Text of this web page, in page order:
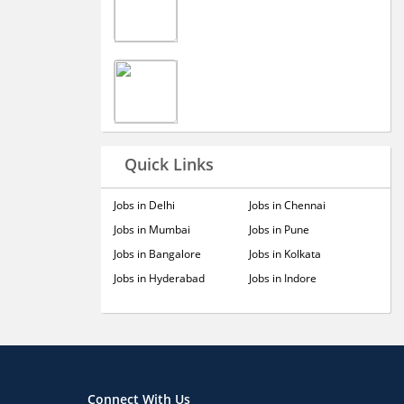
Quick Links
Jobs in Delhi
Jobs in Mumbai
Jobs in Bangalore
Jobs in Hyderabad
Jobs in Chennai
Jobs in Pune
Jobs in Kolkata
Jobs in Indore
Connect With Us